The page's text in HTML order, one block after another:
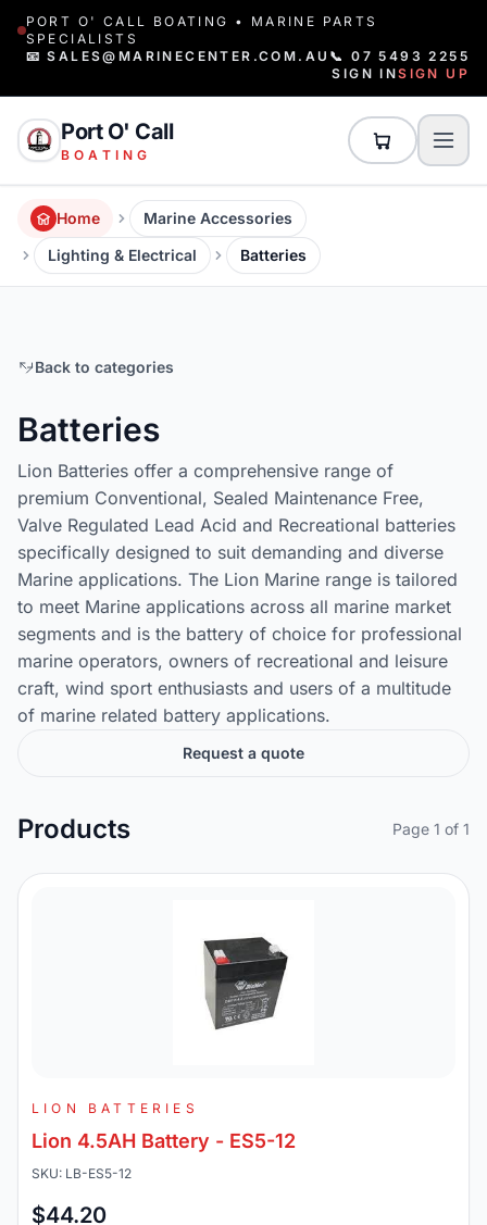
PORT O' CALL BOATING • MARINE PARTS
SPECIALISTS
📧 SALES@MARINECENTER.COM.AU 📞 07 5493 2255
SIGN INSIGN UP
Port O' Call
BOATING
Home
Marine Accessories
Lighting & Electrical
Batteries
Back to categories
Batteries
Lion Batteries offer a comprehensive range of
premium Conventional, Sealed Maintenance Free,
Valve Regulated Lead Acid and Recreational batteries
specifically designed to suit demanding and diverse
Marine applications. The Lion Marine range is tailored
to meet Marine applications across all marine market
segments and is the battery of choice for professional
marine operators, owners of recreational and leisure
craft, wind sport enthusiasts and users of a multitude
of marine related battery applications.
Request a quote
Products Page 1 of 1
LION BATTERIES
Lion 4.5AH Battery - ES5-12
SKU: LB-ES5-12
$44.20